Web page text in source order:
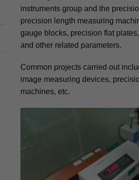
instruments group and the
precision length measuring
gauge blocks, precision flat
and other related parameters.
Common projects carried out
image measuring devices,
machines, etc.